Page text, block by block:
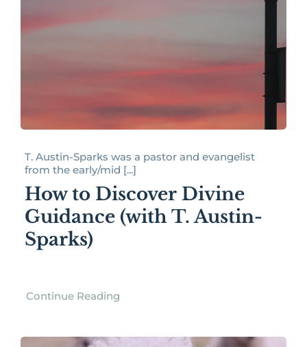
T. Austin-Sparks was a pastor and evangelist
from the early/mid [...]
How to Discover Divine
Guidance (with T. Austin-
Sparks)
Continue Reading